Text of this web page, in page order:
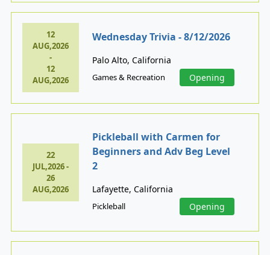
12
AUG,2026
-
12
AUG,2026
Wednesday Trivia - 8/12/2026
Palo Alto, California
Games & Recreation Opening
22
JUL,2026 -
26
AUG,2026
Pickleball with Carmen for
Beginners and Adv Beg Level
2
Lafayette, California
Pickleball Opening